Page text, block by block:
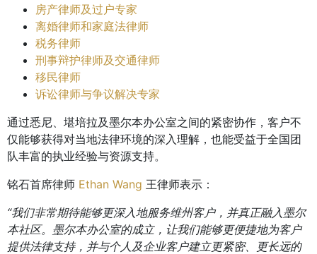
房产律师及过户专家
离婚律师和家庭法律师
税务律师
刑事辩护律师及交通律师
移民律师
诉讼律师与争议解决专家
通过悉尼、堪培拉及墨尔本办公室之间的紧密协作，客户不
仅能够获得对当地法律环境的深入理解，也能受益于全国团
队丰富的执业经验与资源支持。
铭石首席律师 Ethan Wang 王律师表示：
“我们非常期待能够更深入地服务维州客户，并真正融入墨尔
本社区。墨尔本办公室的成立，让我们能够更便捷地为客户
提供法律支持，并与个人及企业客户建立更紧密、更长远的